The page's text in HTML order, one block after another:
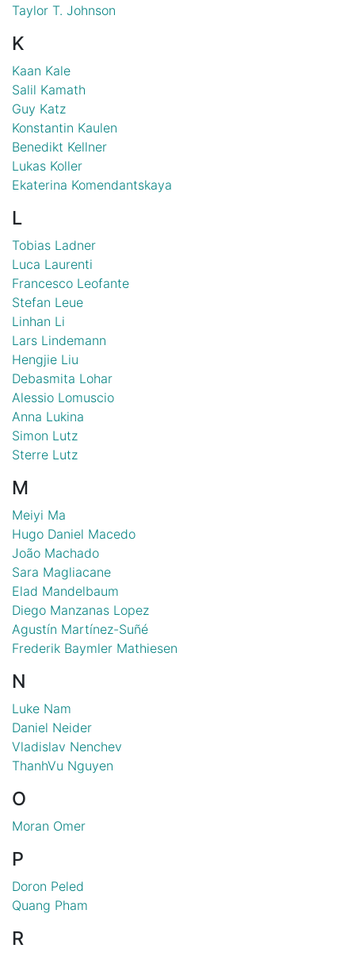
Taylor T. Johnson
K
Kaan Kale
Salil Kamath
Guy Katz
Konstantin Kaulen
Benedikt Kellner
Lukas Koller
Ekaterina Komendantskaya
L
Tobias Ladner
Luca Laurenti
Francesco Leofante
Stefan Leue
Linhan Li
Lars Lindemann
Hengjie Liu
Debasmita Lohar
Alessio Lomuscio
Anna Lukina
Simon Lutz
Sterre Lutz
M
Meiyi Ma
Hugo Daniel Macedo
João Machado
Sara Magliacane
Elad Mandelbaum
Diego Manzanas Lopez
Agustín Martínez-Suñé
Frederik Baymler Mathiesen
N
Luke Nam
Daniel Neider
Vladislav Nenchev
ThanhVu Nguyen
O
Moran Omer
P
Doron Peled
Quang Pham
R